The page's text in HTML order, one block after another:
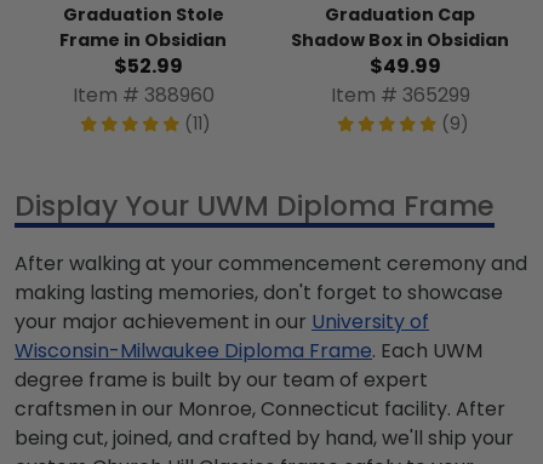
Graduation Stole
Frame in Obsidian
$52.99
Item # 388960
(11)
Graduation Cap
Shadow Box in Obsidian
$49.99
Item # 365299
(9)
Display Your UWM Diploma Frame
After walking at your commencement ceremony and
making lasting memories, don't forget to showcase
your major achievement in our University of
Wisconsin-Milwaukee Diploma Frame. Each UWM
degree frame is built by our team of expert
craftsmen in our Monroe, Connecticut facility. After
being cut, joined, and crafted by hand, we'll ship your